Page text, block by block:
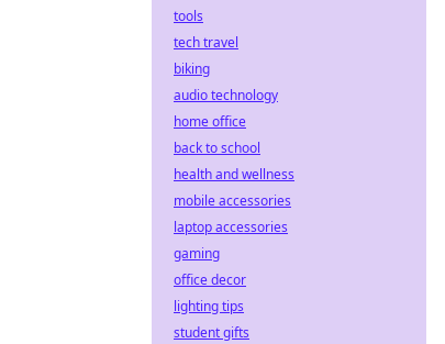
tools
tech travel
biking
audio technology
home office
back to school
health and wellness
mobile accessories
laptop accessories
gaming
office decor
lighting tips
student gifts